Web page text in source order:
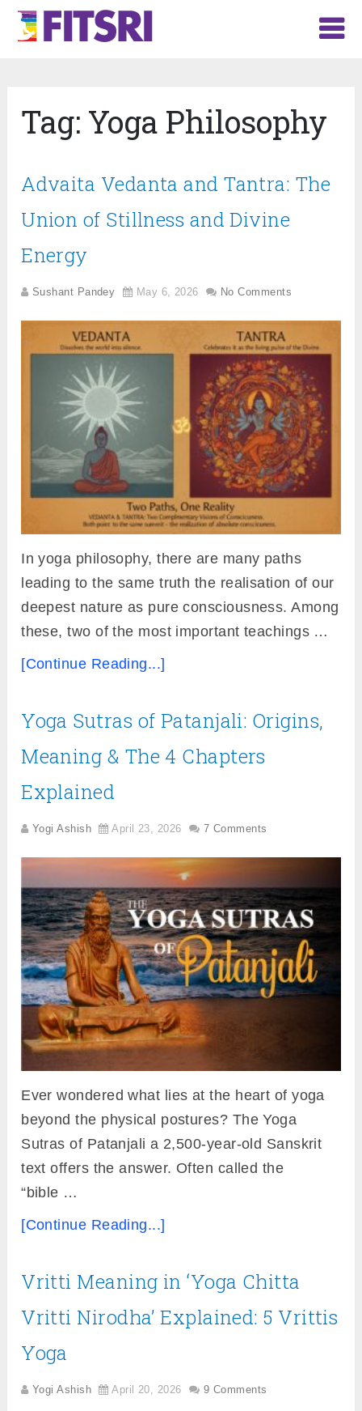
Tag: Yoga Philosophy
Advaita Vedanta and Tantra: The
Union of Stillness and Divine
Energy
Sushant Pandey May 6, 2026 No Comments
In yoga philosophy, there are many paths
leading to the same truth the realisation of our
deepest nature as pure consciousness. Among
these, two of the most important teachings …
[Continue Reading...]
Yoga Sutras of Patanjali: Origins,
Meaning & The 4 Chapters
Explained
Yogi Ashish April 23, 2026 7 Comments
Ever wondered what lies at the heart of yoga
beyond the physical postures? The Yoga
Sutras of Patanjali a 2,500-year-old Sanskrit
text offers the answer. Often called the
“bible …
[Continue Reading...]
Vritti Meaning in ‘Yoga Chitta
Vritti Nirodha’ Explained: 5 Vrittis
Yoga
Yogi Ashish April 20, 2026 9 Comments